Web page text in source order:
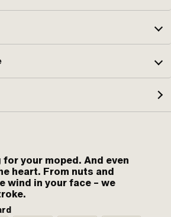
for your moped. And even
heart. From nuts and
wind in your face – we